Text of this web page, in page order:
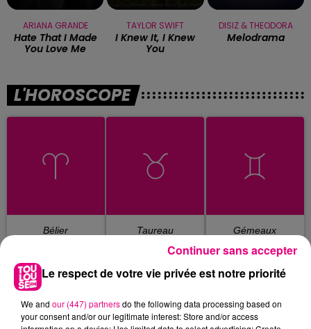
ARIANA GRANDE
Hate That I Made
You Love Me
TAYLOR SWIFT
I Knew It, I Knew
You
DISIZ & THEODORA
Melodrama
L'HOROSCOPE
Bélier Taureau Gémeaux
Le respect de votre vie privée est notre priorité
We and our (447) partnersdo the following data processing based on
your consent and/or our legitimate interest: Store and/or access
Continuer sans accepter